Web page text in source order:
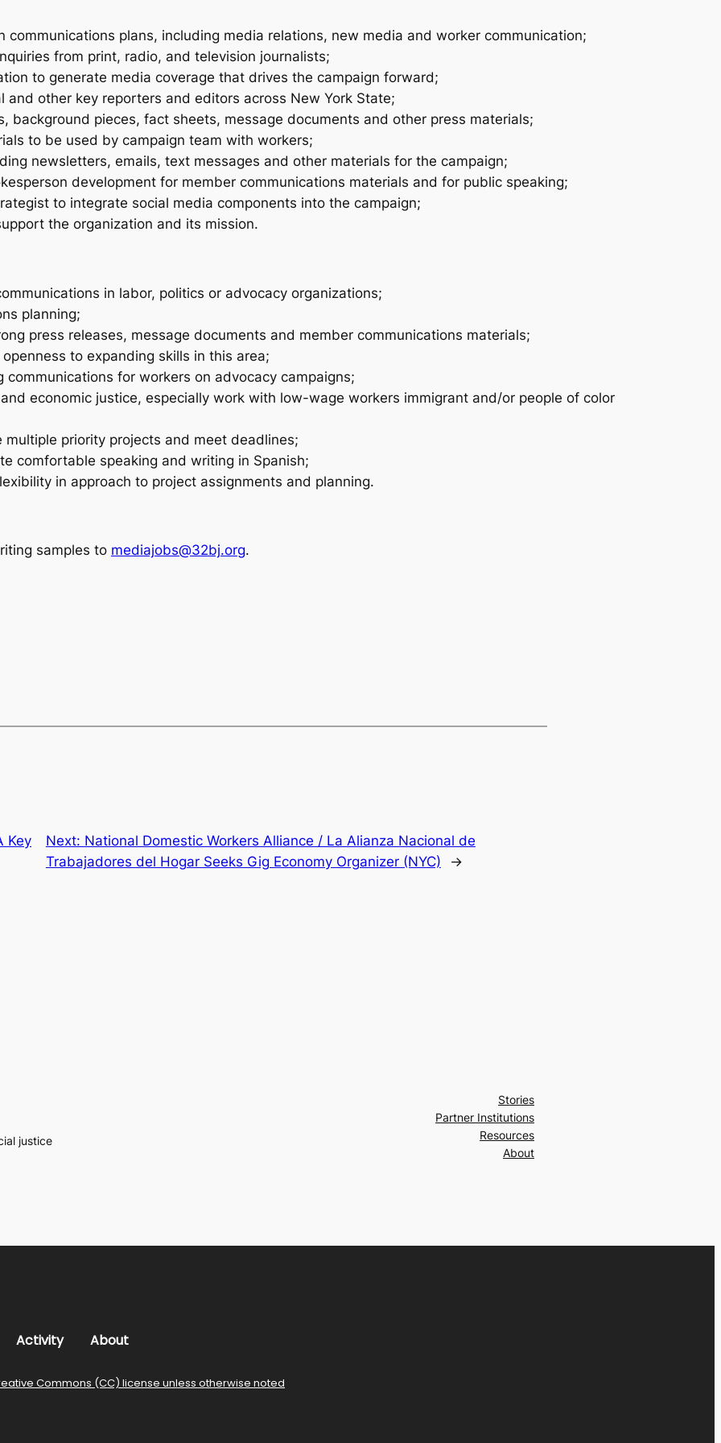
communications plans, including media relations, new media and worker communication;
from print, radio, and television journalists;
to generate media coverage that drives the campaign forward;
and other key reporters and editors across New York State;
background pieces, fact sheets, message documents and other press materials;
to be used by campaign team with workers;
newsletters, emails, text messages and other materials for the campaign;
development for member communications materials and for public speaking;
to integrate social media components into the campaign;
the organization and its mission.
in labor, politics or advocacy organizations;
planning;
press releases, message documents and member communications materials;
to expanding skills in this area;
for workers on advocacy campaigns;
economic justice, especially work with low-wage workers immigrant and/or people of color
priority projects and meet deadlines;
comfortable speaking and writing in Spanish;
in approach to project assignments and planning.
samples to mediajobs@32bj.org.
Key Next: National Domestic Workers Alliance / La Alianza Nacional de
Trabajadores del Hogar Seeks Gig Economy Organizer (NYC)
→
justice
Stories
Partner Institutions
Resources
About
Activity About
Commons (CC) license unless otherwise noted